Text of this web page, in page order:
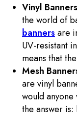
Vinyl Banners
the world of
bannersare
UV-resistant
means that
Mesh
are vinyl
would
the answer